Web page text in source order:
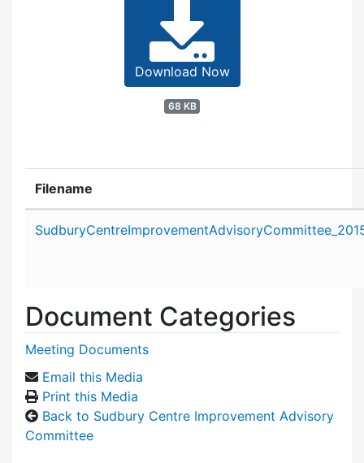
Download Now
68 KB
Filename
Document Categories
Meeting Documents
Email this Media
Print this Media
Back to Sudbury Centre Improvement Advisory
Committee